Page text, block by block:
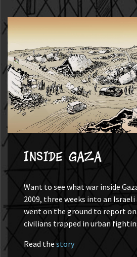
Inside Gaza
Want to see what war inside
2009, three weeks into an
went on the ground to report
civilians trapped in urban
Read thestory